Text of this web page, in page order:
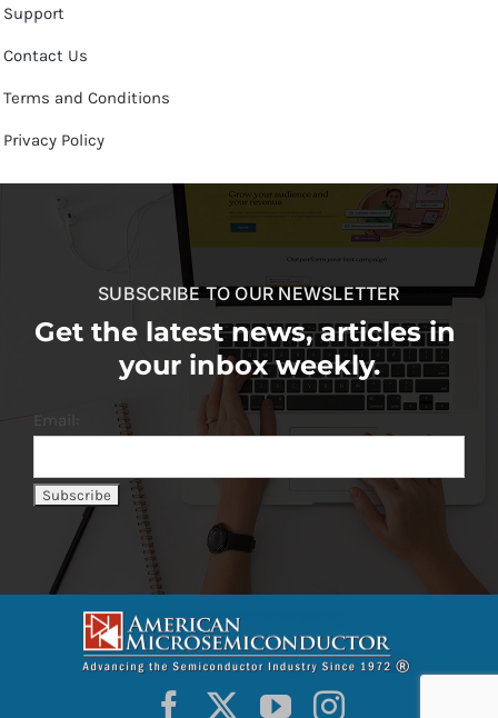
Support
Contact Us
Terms and Conditions
Privacy Policy
SUBSCRIBE TO OUR NEWSLETTER
Get the latest news, articles in
your inbox weekly.
Email: